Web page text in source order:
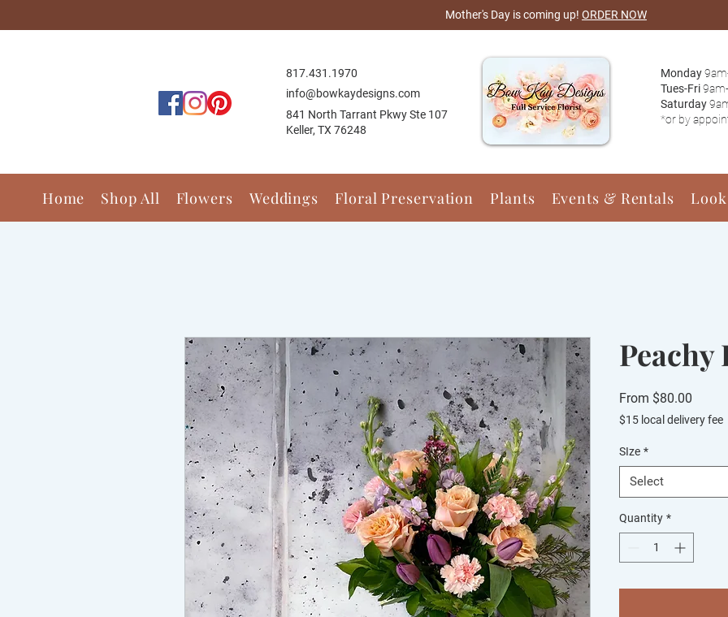
Mother's Day is coming up! ORDER NOW
817.431.1970
info@bowkaydesigns.com
841 North Tarrant Pkwy Ste 107
Keller, TX 76248
Monday
Tues-Fri
Saturday
*or by
Home Shop All Flowers Weddings Floral Preservation Plants Events & Rentals
Peachy
From $80.00
Price
$15 local delivery fee
SIze *
Select
Quantity *